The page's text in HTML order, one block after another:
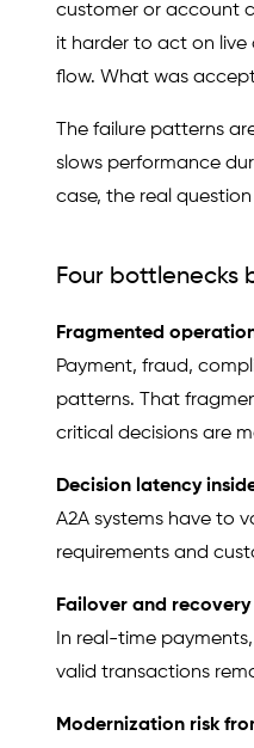
customer or account
it harder to act on live
flow. What was
The failure patterns
slows performance
case, the real
Four bottlenecks
Fragmented
Payment, fraud,
patterns. That
critical decisions are
Decision latency
A2A systems have to
requirements and
Failover and recovery
In real-time
valid transactions
Modernization risk